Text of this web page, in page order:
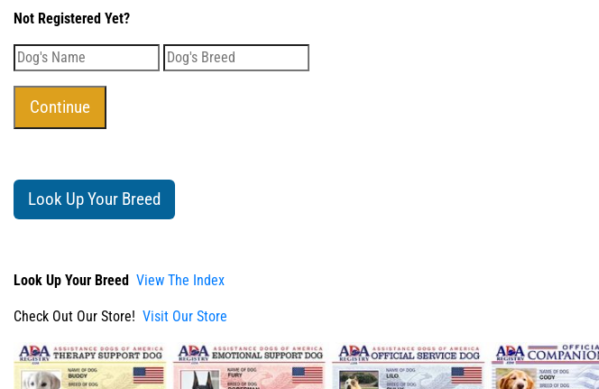
Not Registered Yet?
Look Up Your Breed
Look Up Your Breed View The Index
Check Out Our Store! Visit Our Store